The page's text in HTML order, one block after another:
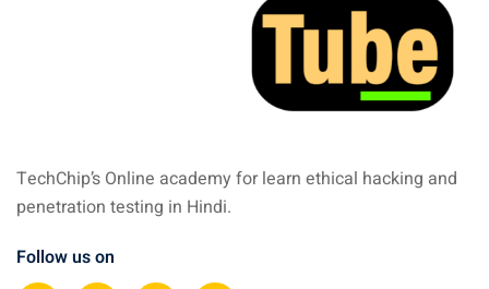
TechChip’s Online academy for learn ethical hacking and
penetration testing in Hindi.
Follow us on